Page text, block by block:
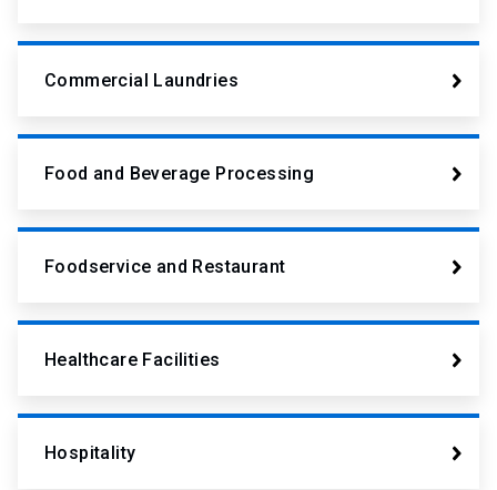
Commercial Laundries
Food and Beverage Processing
Foodservice and Restaurant
Healthcare Facilities
Hospitality